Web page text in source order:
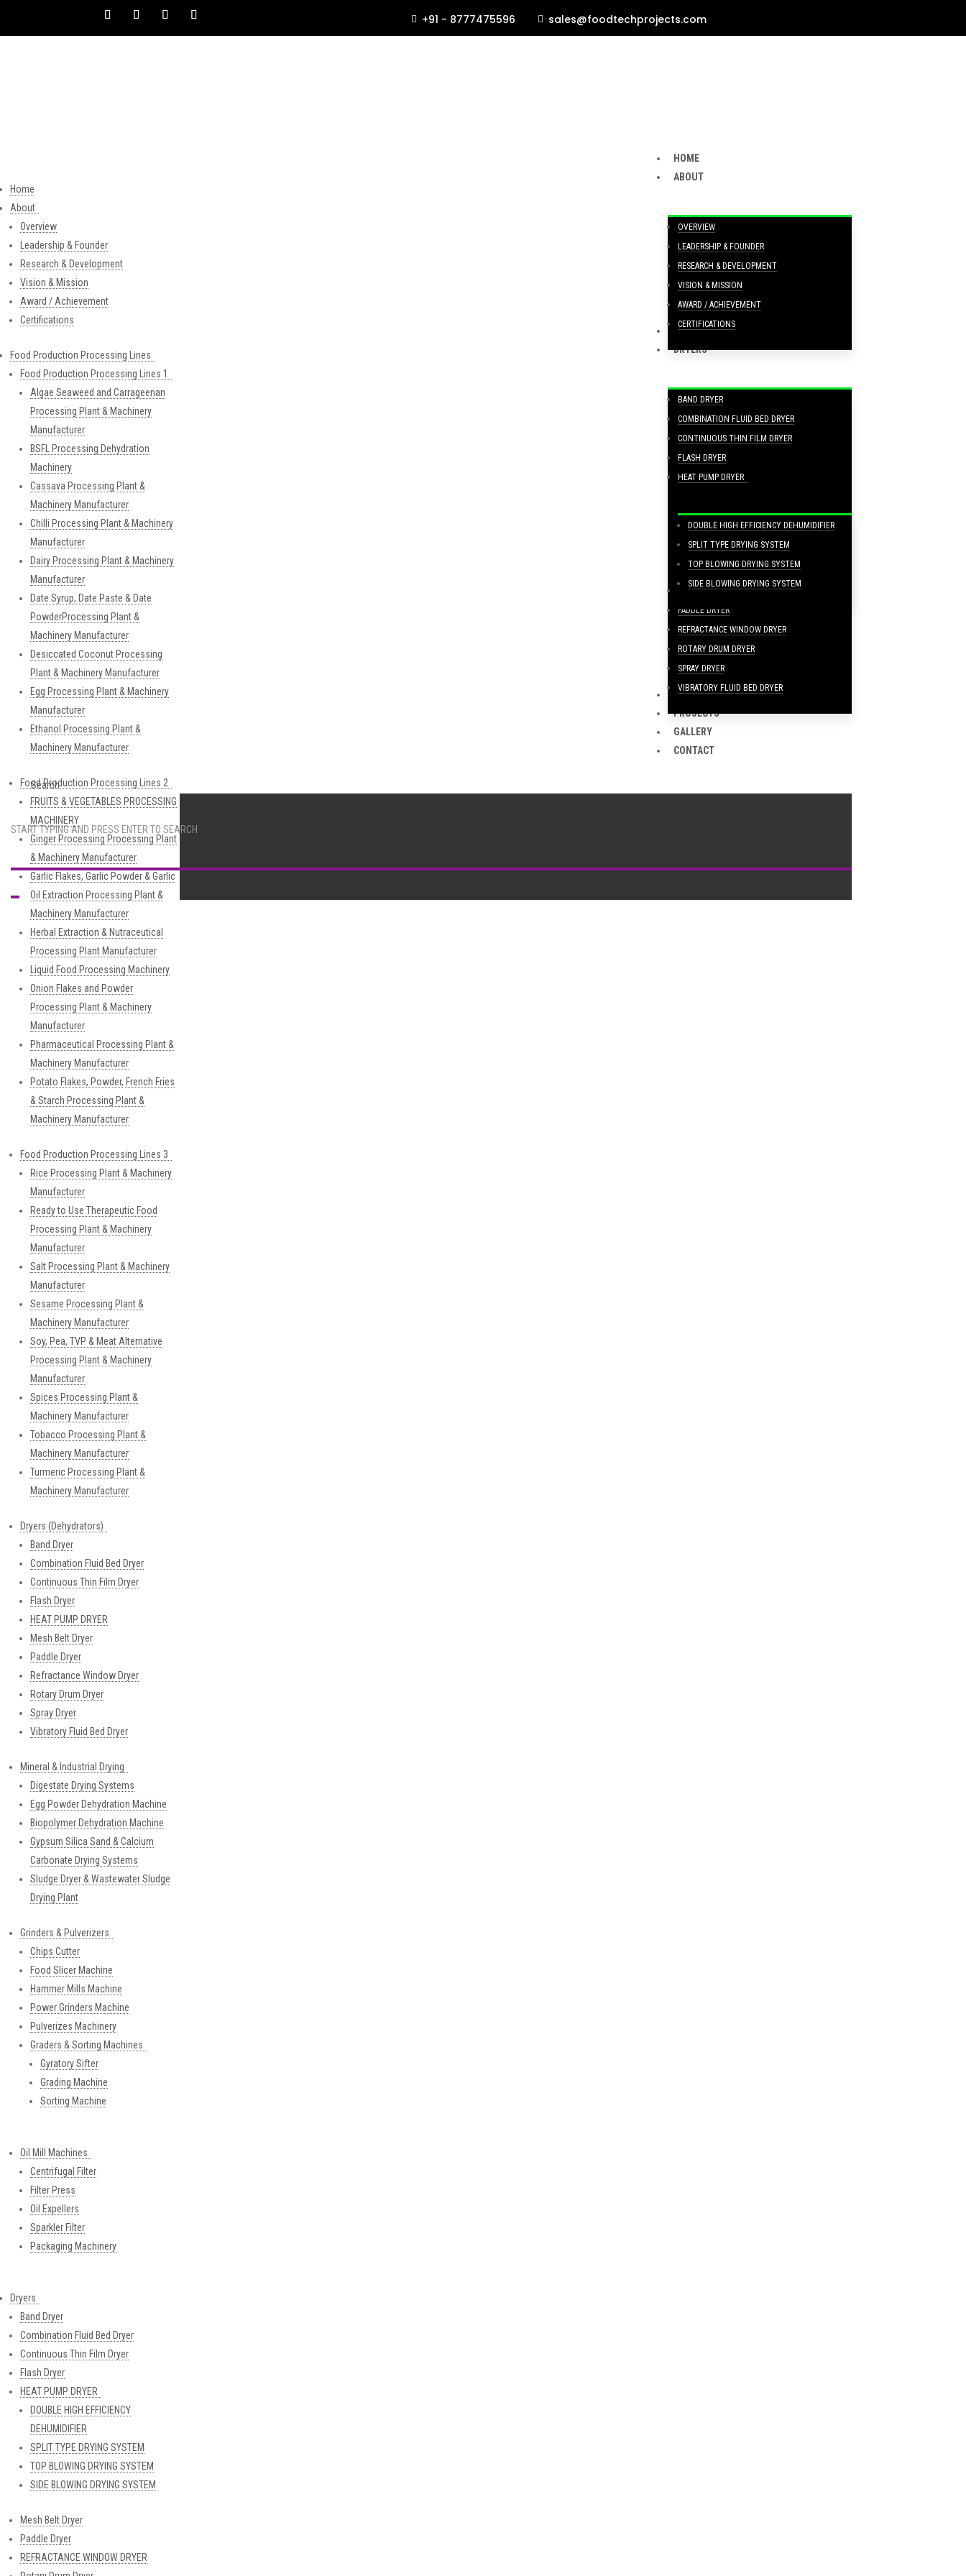
 +91 - 8777475596  sales@foodtechprojects.com
HOME
ABOUT
OVERVIEW
LEADERSHIP & FOUNDER
RESEARCH & DEVELOPMENT
VISION & MISSION
AWARD / ACHIEVEMENT
CERTIFICATIONS
FOOD PRODUCTION PROCESSING LINES
DRYERS
BAND DRYER
COMBINATION FLUID BED DRYER
CONTINUOUS THIN FILM DRYER
FLASH DRYER
HEAT PUMP DRYER
DOUBLE HIGH EFFICIENCY DEHUMIDIFIER
SPLIT TYPE DRYING SYSTEM
TOP BLOWING DRYING SYSTEM
SIDE BLOWING DRYING SYSTEM
MESH BELT DRYER
PADDLE DRYER
REFRACTANCE WINDOW DRYER
ROTARY DRUM DRYER
SPRAY DRYER
VIBRATORY FLUID BED DRYER
CLIENTS
PROJECTS
GALLERY
CONTACT
Search
START TYPING AND PRESS ENTER TO SEARCH
Home
About
Overview
Leadership & Founder
Research & Development
Vision & Mission
Award / Achievement
Certifications
Food Production Processing Lines
Food Production Processing Lines 1
Algae Seaweed and Carrageenan
Processing Plant & Machinery
Manufacturer
BSFL Processing Dehydration
Machinery
Cassava Processing Plant &
Machinery Manufacturer
Chilli Processing Plant & Machinery
Manufacturer
Dairy Processing Plant & Machinery
Manufacturer
Date Syrup, Date Paste & Date
PowderProcessing Plant &
Machinery Manufacturer
Desiccated Coconut Processing
Plant & Machinery Manufacturer
Egg Processing Plant & Machinery
Manufacturer
Ethanol Processing Plant &
Machinery Manufacturer
Food Production Processing Lines 2
FRUITS & VEGETABLES PROCESSING
MACHINERY
Ginger Processing Processing Plant
& Machinery Manufacturer
Garlic Flakes, Garlic Powder & Garlic
Oil Extraction Processing Plant &
Machinery Manufacturer
Herbal Extraction & Nutraceutical
Processing Plant Manufacturer
Liquid Food Processing Machinery
Onion Flakes and Powder
Processing Plant & Machinery
Manufacturer
Pharmaceutical Processing Plant &
Machinery Manufacturer
Potato Flakes, Powder, French Fries
& Starch Processing Plant &
Machinery Manufacturer
Food Production Processing Lines 3
Rice Processing Plant & Machinery
Manufacturer
Ready to Use Therapeutic Food
Processing Plant & Machinery
Manufacturer
Salt Processing Plant & Machinery
Manufacturer
Sesame Processing Plant &
Machinery Manufacturer
Soy, Pea, TVP & Meat Alternative
Processing Plant & Machinery
Manufacturer
Spices Processing Plant &
Machinery Manufacturer
Tobacco Processing Plant &
Machinery Manufacturer
Turmeric Processing Plant &
Machinery Manufacturer
Dryers (Dehydrators)
Band Dryer
Combination Fluid Bed Dryer
Continuous Thin Film Dryer
Flash Dryer
HEAT PUMP DRYER
Mesh Belt Dryer
Paddle Dryer
Refractance Window Dryer
Rotary Drum Dryer
Spray Dryer
Vibratory Fluid Bed Dryer
Mineral & Industrial Drying
Digestate Drying Systems
Egg Powder Dehydration Machine
Biopolymer Dehydration Machine
Gypsum Silica Sand & Calcium
Carbonate Drying Systems
Sludge Dryer & Wastewater Sludge
Drying Plant
Grinders & Pulverizers
Chips Cutter
Food Slicer Machine
Hammer Mills Machine
Power Grinders Machine
Pulverizes Machinery
Graders & Sorting Machines
Gyratory Sifter
Grading Machine
Sorting Machine
Oil Mill Machines
Centrifugal Filter
Filter Press
Oil Expellers
Sparkler Filter
Packaging Machinery
Dryers
Band Dryer
Combination Fluid Bed Dryer
Continuous Thin Film Dryer
Flash Dryer
HEAT PUMP DRYER
DOUBLE HIGH EFFICIENCY
DEHUMIDIFIER
SPLIT TYPE DRYING SYSTEM
TOP BLOWING DRYING SYSTEM
SIDE BLOWING DRYING SYSTEM
Mesh Belt Dryer
Paddle Dryer
REFRACTANCE WINDOW DRYER